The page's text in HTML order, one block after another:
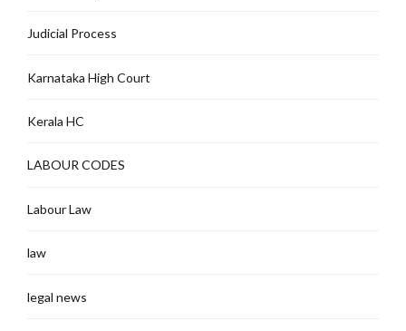
Judicial Process
Karnataka High Court
Kerala HC
LABOUR CODES
Labour Law
law
legal news